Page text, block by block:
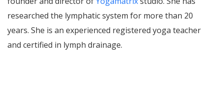
researched the lymphatic system for more than 20
years. She is an experienced registered yoga teacher
and certified in lymph drainage.